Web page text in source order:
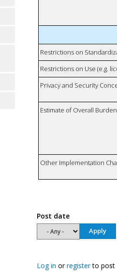
Restrictions on
Restrictions on Use (e.g.
Privacy and Security
Estimate of Overall Burden
Other Implementation
Post date
Log in orregisterto post